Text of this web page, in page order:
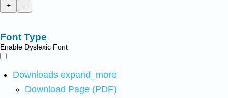
+
-
Font Type
Enable Dyslexic Font
Downloads expand_more
Download Page (PDF)